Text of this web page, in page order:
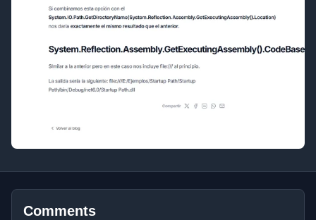
Comments